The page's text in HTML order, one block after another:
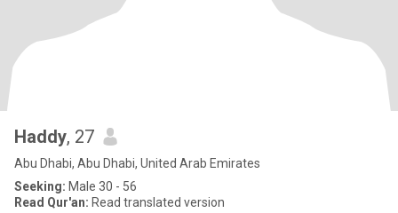
Haddy, 27
Abu Dhabi, Abu Dhabi, United Arab Emirates
Seeking: Male 30 - 56
Read Qur'an: Read translated version